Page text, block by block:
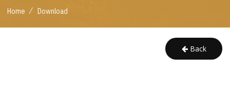
Home / Download
Back